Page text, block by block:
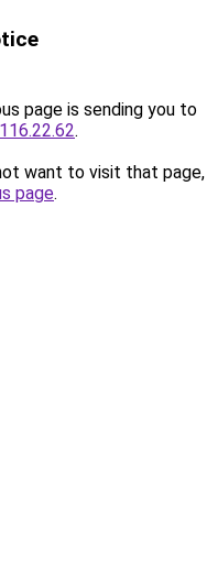
page is sending you to
.
want to visit that page,
page.